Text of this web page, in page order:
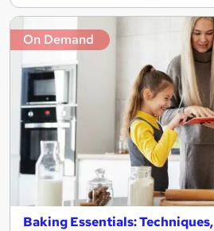
On Demand
Baking Essentials: